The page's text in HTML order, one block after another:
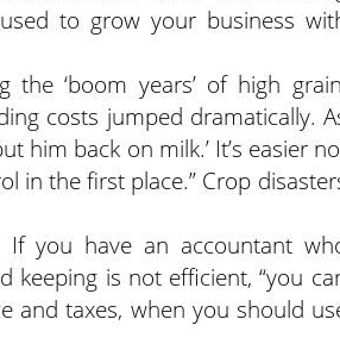
to grow your business
‘boom years’ of high
costs jumped dramatically.
him back on milk.’ It’s easier
in the first place.” Crop
you have an accountant
keeping is not efficient, “you
and taxes, when you should